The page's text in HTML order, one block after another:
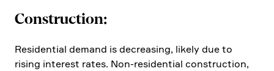
Construc­tion:
Residen­tial demand is decre­a­sing, likely due to
rising interest rates. Non-residen­tial construc­tion,